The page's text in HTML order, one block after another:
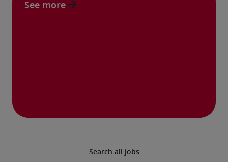
Search all jobs
See more